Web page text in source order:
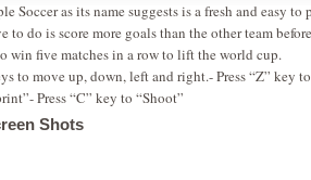
Soccer as its name suggests is a fresh and easy
to do is score more goals than the other team
win five matches in a row to lift the world cup.
to move up, down, left and right.- Press “Z” key
Press “C” key to “Shoot”
Shots